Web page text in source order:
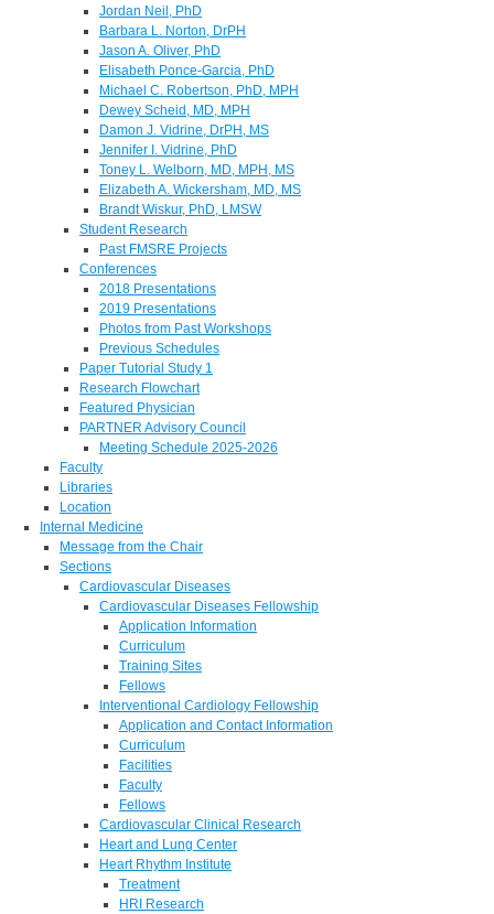
Jordan Neil, PhD
Barbara L. Norton, DrPH
Jason A. Oliver, PhD
Elisabeth Ponce-Garcia, PhD
Michael C. Robertson, PhD, MPH
Dewey Scheid, MD, MPH
Damon J. Vidrine, DrPH, MS
Jennifer I. Vidrine, PhD
Toney L. Welborn, MD, MPH, MS
Elizabeth A. Wickersham, MD, MS
Brandt Wiskur, PhD, LMSW
Student Research
Past FMSRE Projects
Conferences
2018 Presentations
2019 Presentations
Photos from Past Workshops
Previous Schedules
Paper Tutorial Study 1
Research Flowchart
Featured Physician
PARTNER Advisory Council
Meeting Schedule 2025-2026
Faculty
Libraries
Location
Internal Medicine
Message from the Chair
Sections
Cardiovascular Diseases
Cardiovascular Diseases Fellowship
Application Information
Curriculum
Training Sites
Fellows
Interventional Cardiology Fellowship
Application and Contact Information
Curriculum
Facilities
Faculty
Fellows
Cardiovascular Clinical Research
Heart and Lung Center
Heart Rhythm Institute
Treatment
HRI Research